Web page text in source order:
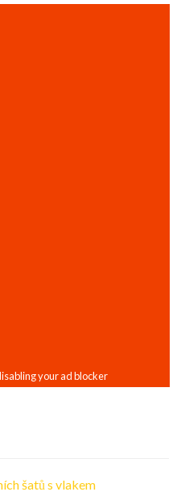
šatů s vlakem